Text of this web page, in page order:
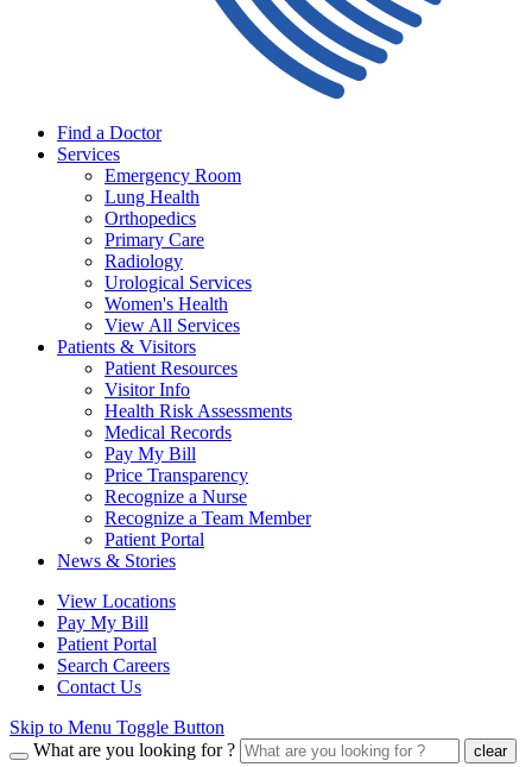
Find a Doctor
Services
Emergency Room
Lung Health
Orthopedics
Primary Care
Radiology
Urological Services
Women's Health
View All Services
Patients & Visitors
Patient Resources
Visitor Info
Health Risk Assessments
Medical Records
Pay My Bill
Price Transparency
Recognize a Nurse
Recognize a Team Member
Patient Portal
News & Stories
View Locations
Pay My Bill
Patient Portal
Search Careers
Contact Us
Skip to Menu Toggle Button
What are you looking for ?
clear